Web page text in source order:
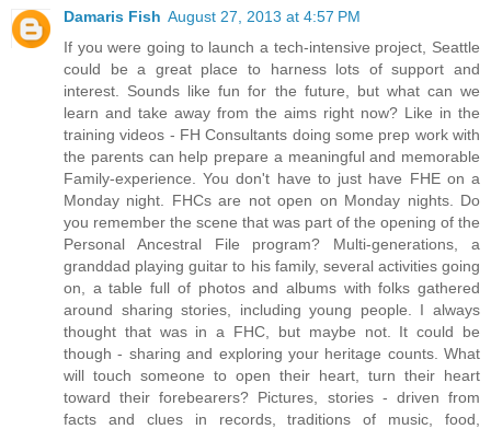
Damaris Fish August 27, 2013 at 4:57 PM
If you were going to launch a tech-intensive project, Seattle
could be a great place to harness lots of support and
interest. Sounds like fun for the future, but what can we
learn and take away from the aims right now? Like in the
training videos - FH Consultants doing some prep work with
the parents can help prepare a meaningful and memorable
Family-experience. You don't have to just have FHE on a
Monday night. FHCs are not open on Monday nights. Do
you remember the scene that was part of the opening of the
Personal Ancestral File program? Multi-generations, a
granddad playing guitar to his family, several activities going
on, a table full of photos and albums with folks gathered
around sharing stories, including young people. I always
thought that was in a FHC, but maybe not. It could be
though - sharing and exploring your heritage counts. What
will touch someone to open their heart, turn their heart
toward their forebearers? Pictures, stories - driven from
facts and clues in records, traditions of music, food,